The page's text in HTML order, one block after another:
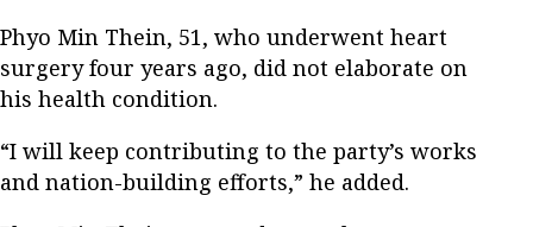
Phyo Min Thein, 51, who underwent heart
surgery four years ago, did not elaborate on
his health condition.
“I will keep contributing to the party’s works
and nation-building efforts,” he added.